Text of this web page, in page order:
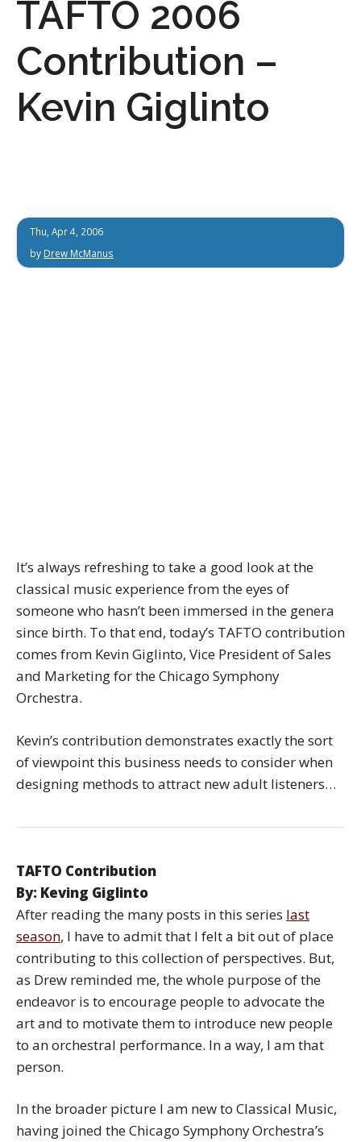
TAFTO 2006
Contribution –
Kevin Giglinto
Thu, Apr 4, 2006
by Drew McManus
It’s always refreshing to take a good look at the
classical music experience from the eyes of
someone who hasn’t been immersed in the genera
since birth. To that end, today’s TAFTO contribution
comes from Kevin Giglinto, Vice President of Sales
and Marketing for the Chicago Symphony
Orchestra.
Kevin’s contribution demonstrates exactly the sort
of viewpoint this business needs to consider when
designing methods to attract new adult listeners…
TAFTO Contribution
By: Keving Giglinto
After reading the many posts in this series last
season, I have to admit that I felt a bit out of place
contributing to this collection of perspectives. But,
as Drew reminded me, the whole purpose of the
endeavor is to encourage people to advocate the
art and to motivate them to introduce new people
to an orchestral performance. In a way, I am that
person.
In the broader picture I am new to Classical Music,
having joined the Chicago Symphony Orchestra’s